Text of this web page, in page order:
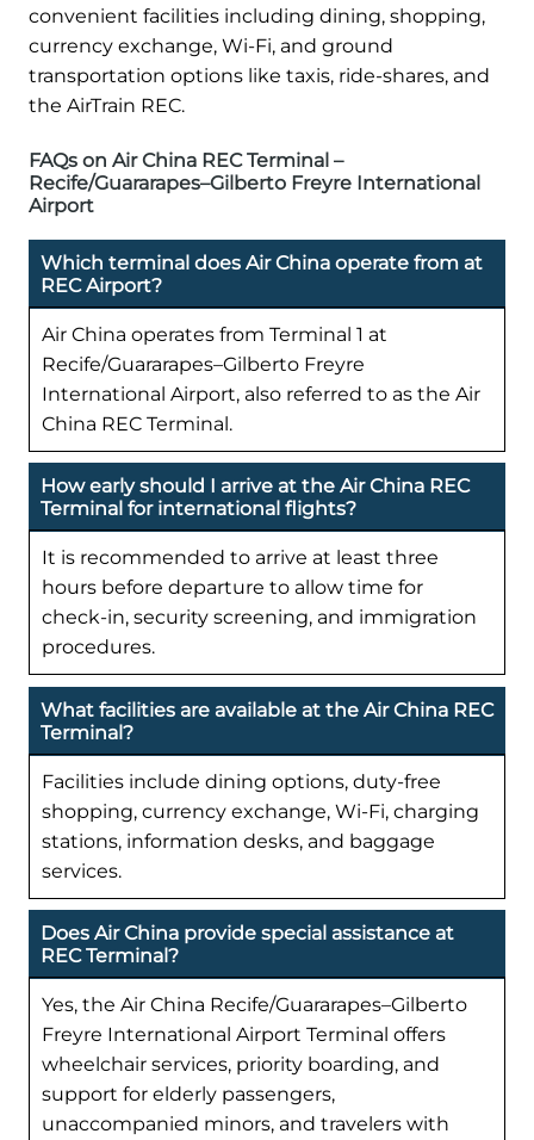
convenient facilities including dining, shopping,
currency exchange, Wi-Fi, and ground
transportation options like taxis, ride-shares, and
the AirTrain REC.
FAQs on Air China REC Terminal –
Recife/Guararapes–Gilberto Freyre International
Airport
Which terminal does Air China operate from at
REC Airport?
Air China operates from Terminal 1 at
Recife/Guararapes–Gilberto Freyre
International Airport, also referred to as the Air
China REC Terminal.
How early should I arrive at the Air China REC
Terminal for international flights?
It is recommended to arrive at least three
hours before departure to allow time for
check-in, security screening, and immigration
procedures.
What facilities are available at the Air China REC
Terminal?
Facilities include dining options, duty-free
shopping, currency exchange, Wi-Fi, charging
stations, information desks, and baggage
services.
Does Air China provide special assistance at
REC Terminal?
Yes, the Air China Recife/Guararapes–Gilberto
Freyre International Airport Terminal offers
wheelchair services, priority boarding, and
support for elderly passengers,
unaccompanied minors, and travelers with